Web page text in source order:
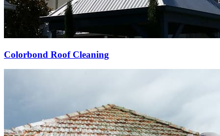
Colorbond Roof Cleaning